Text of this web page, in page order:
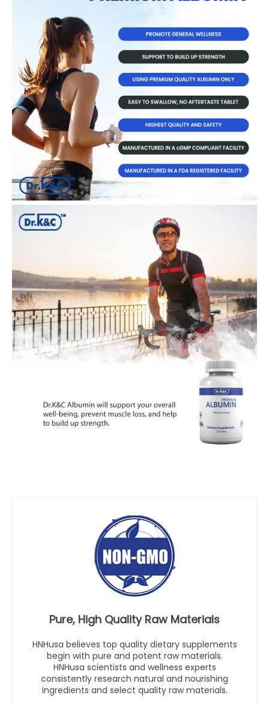
Pure, High Quality Raw Materials
HNHusa believes top quality dietary supplements
begin with pure and potent raw materials.
HNHusa scientists and wellness experts
consistently research natural and nourishing
ingredients and select quality raw materials.